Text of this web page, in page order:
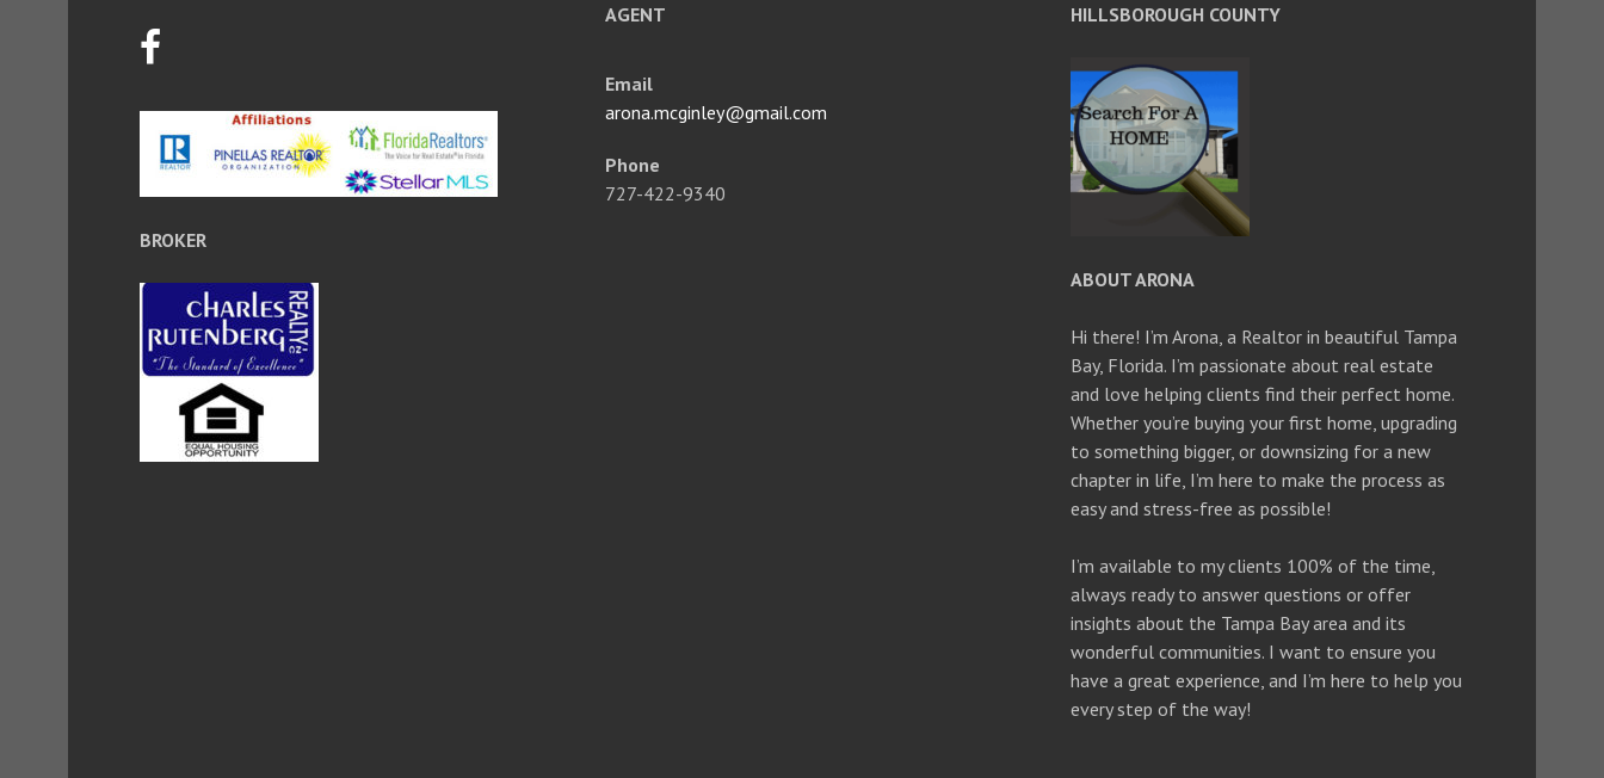
BROKER
AGENT
Email
arona.mcginley@gmail.com
Phone
727-422-9340
HILLSBOROUGH COUNTY
ABOUT ARONA
Hi there! I’m Arona, a Realtor in beautiful Tampa
Bay, Florida. I’m passionate about real estate
and love helping clients find their perfect home.
Whether you’re buying your first home, upgrading
to something bigger, or downsizing for a new
chapter in life, I’m here to make the process as
easy and stress-free as possible!
I’m available to my clients 100% of the time,
always ready to answer questions or offer
insights about the Tampa Bay area and its
wonderful communities. I want to ensure you
have a great experience, and I’m here to help you
every step of the way!